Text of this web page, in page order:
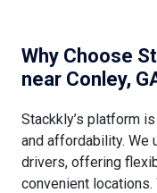
near Conley,
and affordability. We
drivers, offering
convenient locations.
service that